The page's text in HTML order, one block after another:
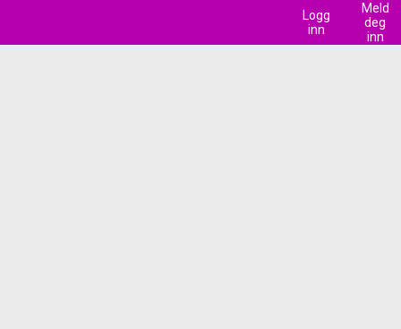
Logg
inn
Meld
deg
inn